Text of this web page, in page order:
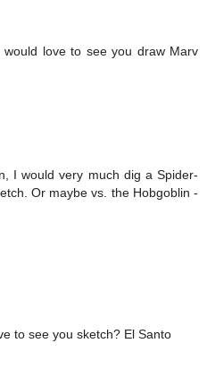
love to see you draw Marv
I would very much dig a Spider-
Or maybe vs. the Hobgoblin -
to see you sketch? El Santo